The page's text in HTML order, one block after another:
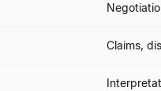
Claims,